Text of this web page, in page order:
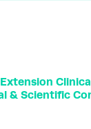
& Scientific